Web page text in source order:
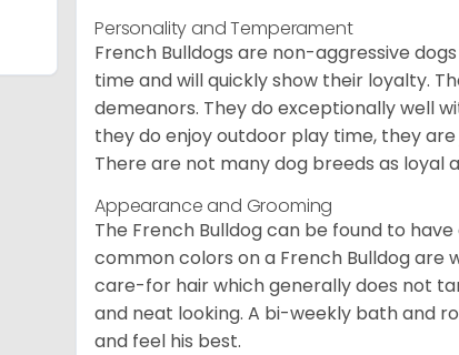
Personality and Temperament
French Bulldogs are non-aggressive
time and will quickly show their loyalty.
demeanors. They do exceptionally well
they do enjoy outdoor play time, they
There are not many dog breeds as loyal
Appearance and Grooming
The French Bulldog can be found to
common colors on a French Bulldog are
care-for hair which generally does not
and neat looking. A bi-weekly bath and
and feel his best.